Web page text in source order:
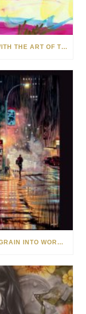
CELEBRATING AMERICA’S 250TH WITH THE ART OF TIM YANKE AND MANUEL
HOW MATT BEYRER TURNS WOOD GRAIN INTO WORKS OF ART